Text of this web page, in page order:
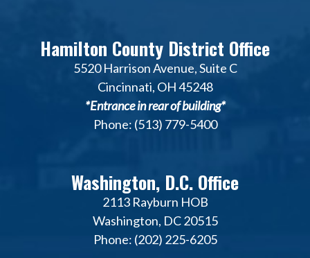
Hamilton County District Office
5520 Harrison Avenue, Suite C
Cincinnati, OH 45248
*Entrance in rear of building*
Phone: (513) 779-5400
Washington, D.C. Office
2113 Rayburn HOB
Washington, DC 20515
Phone: (202) 225-6205